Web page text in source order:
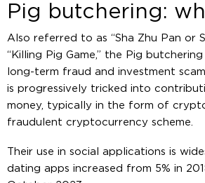
Pig butchering:
Also referred to as “Sha Zhu Pan or
“Killing Pig Game,” the Pig
long-term fraud and investment
is progressively tricked into
money, typically in the form of
fraudulent cryptocurrency scheme.
Their use in social applications is
dating apps increased from 5% in